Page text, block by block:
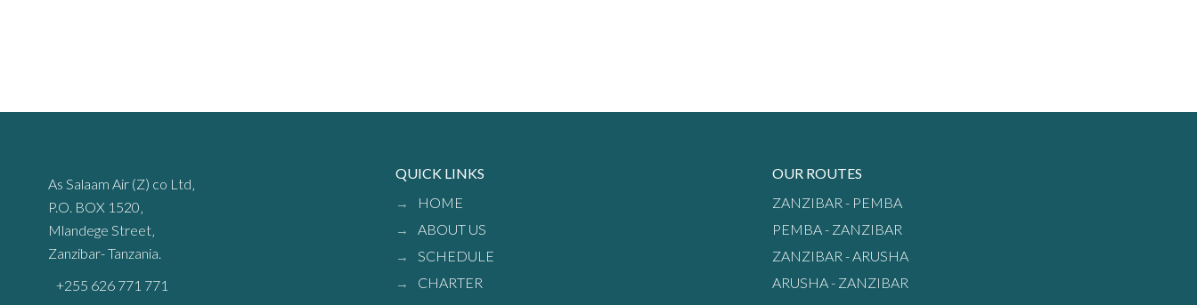
As Salaam Air (Z) co Ltd‚
P.O. BOX 1520‚
Mlandege Street‚
Zanzibar- Tanzania.
+255 626 771 771
QUICK LINKS
HOME
ABOUT US
SCHEDULE
CHARTER
OUR ROUTES
ZANZIBAR - PEMBA
PEMBA - ZANZIBAR
ZANZIBAR - ARUSHA
ARUSHA - ZANZIBAR